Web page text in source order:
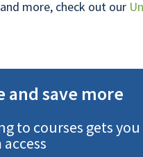
more, check out our
and save more
to courses gets you